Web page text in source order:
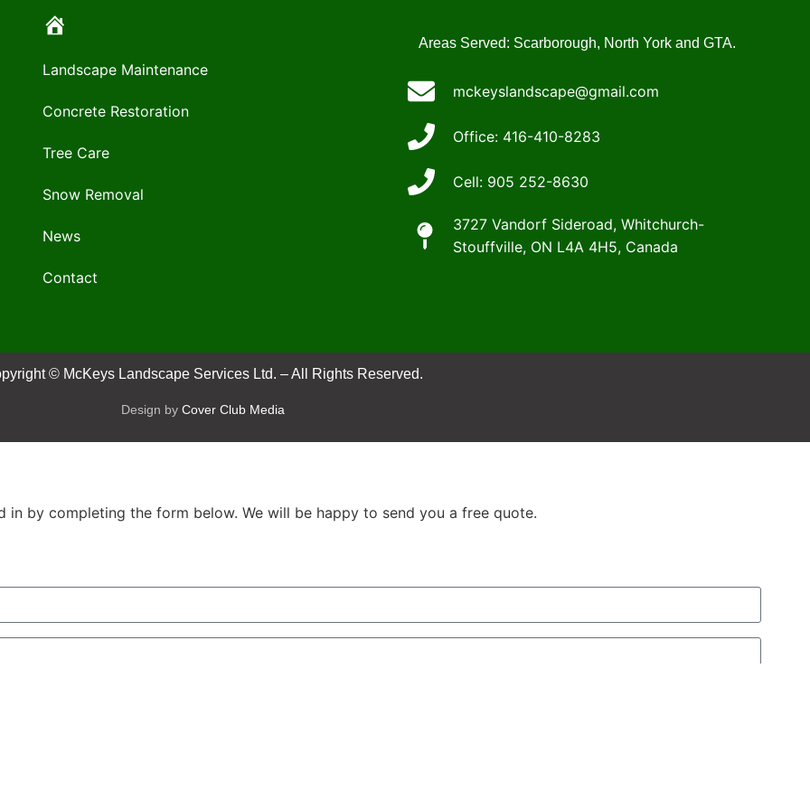
Landscape Maintenance
Concrete Restoration
Tree Care
Snow Removal
News
Contact
Areas Served: Scarborough, North York and GTA.
mckeyslandscape@gmail.com
Office: 416-410-8283
Cell: 905 252-8630
3727 Vandorf Sideroad, Whitchurch-
Stouffville, ON L4A 4H5, Canada
© McKeys Landscape Services Ltd. – All Rights Reserved.
Design by Cover Club Media
by completing the form below. We will be happy to send you a free quote.